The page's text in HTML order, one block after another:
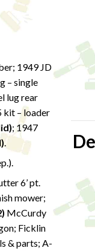
1949 JD
– single
lug rear
kit – loader
; 1947
.
6’ pt.
mower;
McCurdy
Ficklin
& parts; A-